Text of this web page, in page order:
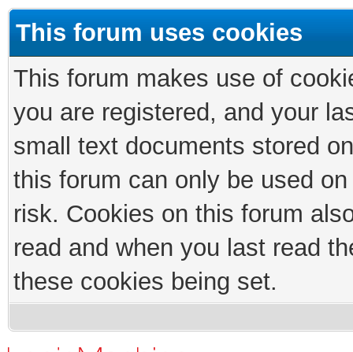
This forum uses cookies
This forum makes use of
you are registered, and your
small text documents stored
this forum can only be used
risk. Cookies on this forum
read and when you last read
these cookies being set.